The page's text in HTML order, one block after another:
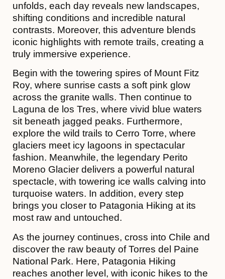
unfolds, each day reveals new landscapes,
shifting conditions and incredible natural
contrasts. Moreover, this adventure blends
iconic highlights with remote trails, creating a
truly immersive experience.
Begin with the towering spires of Mount Fitz
Roy, where sunrise casts a soft pink glow
across the granite walls. Then continue to
Laguna de los Tres, where vivid blue waters
sit beneath jagged peaks. Furthermore,
explore the wild trails to Cerro Torre, where
glaciers meet icy lagoons in spectacular
fashion. Meanwhile, the legendary Perito
Moreno Glacier delivers a powerful natural
spectacle, with towering ice walls calving into
turquoise waters. In addition, every step
brings you closer to Patagonia Hiking at its
most raw and untouched.
As the journey continues, cross into Chile and
discover the raw beauty of Torres del Paine
National Park. Here, Patagonia Hiking
reaches another level, with iconic hikes to the